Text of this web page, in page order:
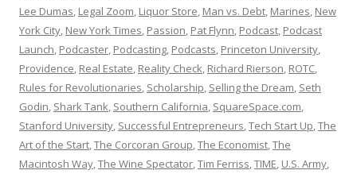
Lee Dumas, Legal Zoom, Liquor Store, Man vs. Debt, Marines, New
York City, New York Times, Passion, Pat Flynn, Podcast, Podcast
Launch, Podcaster, Podcasting, Podcasts, Princeton University,
Providence, Real Estate, Reality Check, Richard Rierson, ROTC,
Rules for Revolutionaries, Scholarship, Selling the Dream, Seth
Godin, Shark Tank, Southern California, SquareSpace.com,
Stanford University, Successful Entrepreneurs,Tech Start Up,The
Art of the Start,The Corcoran Group,The Economist,The
Macintosh Way,The Wine Spectator,Tim Ferriss,TIME, U.S. Army,